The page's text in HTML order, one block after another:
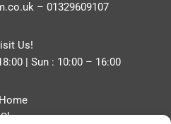
– 01329609107
Us!
| Sun : 10:00 – 16:00
Home
Shop